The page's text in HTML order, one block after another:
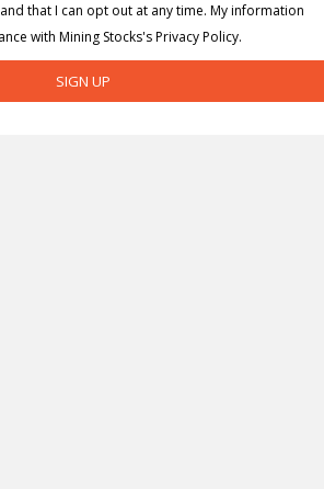
that I can opt out at any time. My information
with Mining Stocks's Privacy Policy.